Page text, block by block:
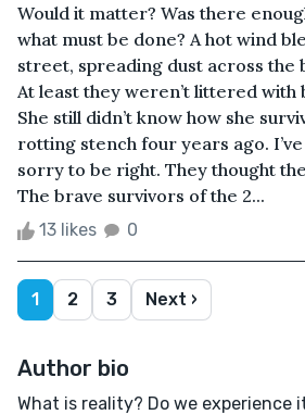
Would it matter? Was there
what must be done? A hot wind
street, spreading dust across the
At least they weren’t littered with
She still didn’t know how she
rotting stench four years ago.
sorry to be right. They thought
The brave survivors of the 2...
13 likes 0
1 2 3 Next ›
Author bio
What is reality? Do we experience